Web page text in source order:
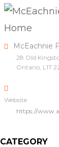
McEachnie
28 Old
Ontario, L1T
Website
https://
CATEGORY